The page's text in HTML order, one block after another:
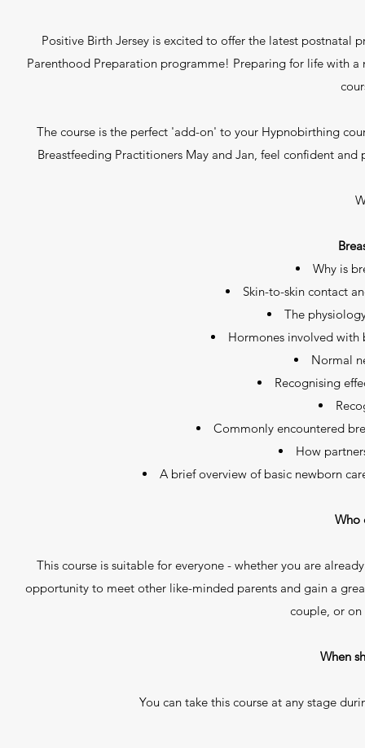
Positive Birth Jersey is excited to offer the latest postnatal
Parenthood Preparation programme! Preparing for life with
The course is the perfect 'add-on' to your Hypnobirthing
Breastfeeding Practitioners May and Jan, feel confident
Why is
Skin-to-skin contact
The
Hormones involved
Normal
Recognising
Commonly encountered
How
A brief overview of basic newborn
Who
This course is suitable for everyone - whether you are
opportunity to meet other like-minded parents and gain a
couple, or
When
You can take this course at any stage